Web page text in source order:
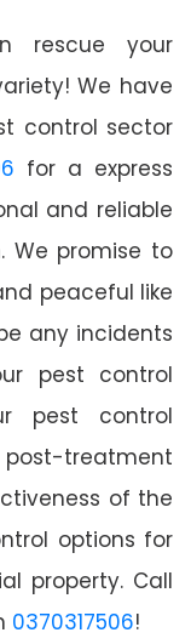
rescue your
We have
control sector
for a express
and reliable
We promise to
peaceful like
any incidents
pest control
pest control
treatment
of the
options for
property. Call
0370317506!